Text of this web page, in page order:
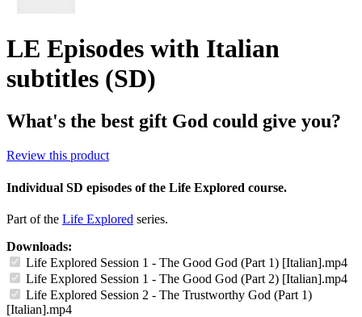
LE Episodes with Italian
subtitles (SD)
What's the best gift God could give you?
Review this product
Individual SD episodes of the Life Explored course.
Part of the Life Explored series.
Downloads:
Life Explored Session 1 - The Good God (Part 1) [Italian].mp4
Life Explored Session 1 - The Good God (Part 2) [Italian].mp4
Life Explored Session 2 - The Trustworthy God (Part 1)
[Italian].mp4